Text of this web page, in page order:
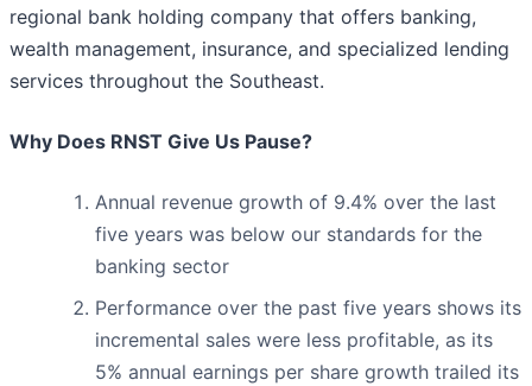
regional bank holding company that offers banking,
wealth management, insurance, and specialized lending
services throughout the Southeast.
Why Does RNST Give Us Pause?
Annual revenue growth of 9.4% over the last
five years was below our standards for the
banking sector
Performance over the past five years shows its
incremental sales were less profitable, as its
5% annual earnings per share growth trailed its